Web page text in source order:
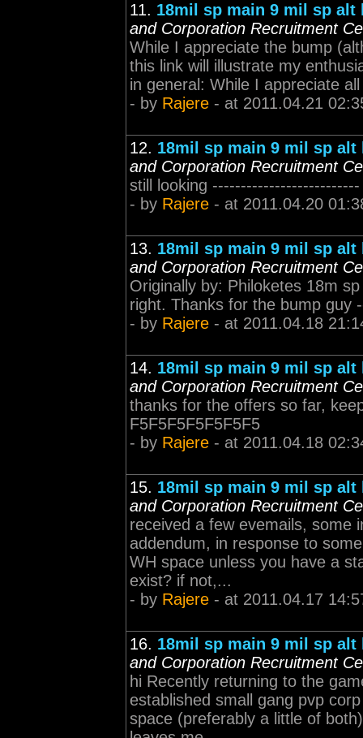
11. 18mil sp main 9 mil sp alt
and Corporation Recruitment
While I appreciate the bump
this link will illustrate my
in general: While I appreciate
- by Rajere - at 2011.04.21
12. 18mil sp main 9 mil sp
and Corporation Recruitment
still looking --------------------------
- by Rajere - at 2011.04.20
13. 18mil sp main 9 mil sp
and Corporation Recruitment
Originally by: Philoketes 18m
right. Thanks for the bump guy
- by Rajere - at 2011.04.18
14. 18mil sp main 9 mil sp
and Corporation Recruitment
thanks for the offers so far,
F5F5F5F5F5F5F5
- by Rajere - at 2011.04.18
15. 18mil sp main 9 mil sp
and Corporation Recruitment
received a few evemails, some
addendum, in response to
WH space unless you have a
exist? if not,...
- by Rajere - at 2011.04.17
16. 18mil sp main 9 mil sp
and Corporation Recruitment
hi Recently returning to the
established small gang pvp
space (preferably a little of